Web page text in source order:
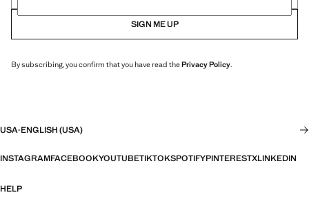
SIGN ME UP
By subscribing, you confirm that you have read thePrivacy Policy.
USA·ENGLISH (USA)
INSTAGRAMFACEBOOKYOUTUBETIKTOKSPOTIFYPINTERESTXLINKEDIN
HELP